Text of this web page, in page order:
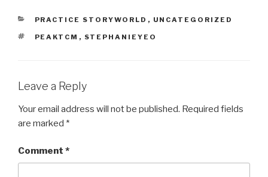
CATEGORIES
PRACTICE STORYWORLD , UNCATEGORIZED
TAGS
PEAKTCM , STEPHANIEYEO
Leave a Reply
Your email address will not be published. Required fields
are marked *
Comment *